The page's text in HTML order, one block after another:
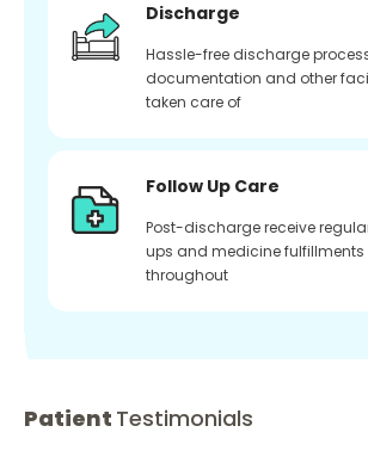
Discharge
Hassle-free discharge
documentation and other
taken care of
Follow Up Care
Post-discharge receive
ups and medicine fulfillments
throughout
Patient Testimonials